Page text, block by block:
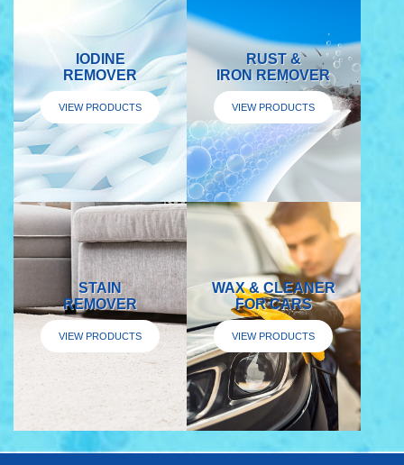
IODINE
REMOVER
VIEW PRODUCTS
RUST &
IRON REMOVER
VIEW PRODUCTS
STAIN
REMOVER
VIEW PRODUCTS
WAX & CLEANER
FOR CARS
VIEW PRODUCTS